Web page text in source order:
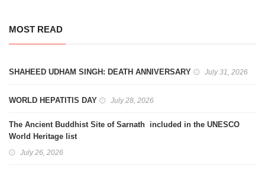
MOST READ
SHAHEED UDHAM SINGH: DEATH ANNIVERSARY July 31, 2026
WORLD HEPATITIS DAY July 28, 2026
The Ancient Buddhist Site of Sarnath included in the UNESCO
World Heritage list
July 26, 2026